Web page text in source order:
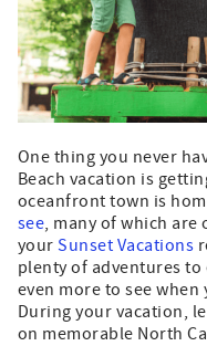
One thing you never
Beach vacation is
oceanfront town is
see, many of which are
yourSunset Vacations
plenty of adventures to
even more to see
During your vacation,
on memorable North